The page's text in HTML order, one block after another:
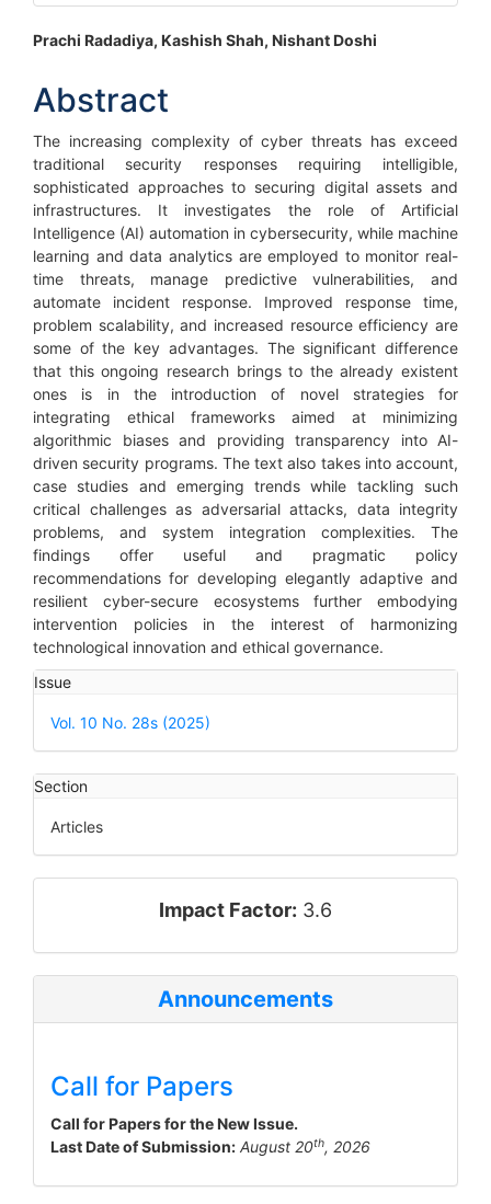
Main
Article
Content
Prachi Radadiya, Kashish Shah, Nishant Doshi
Abstract
The increasing complexity of cyber threats has exceed
traditional security responses requiring intelligible,
sophisticated approaches to securing digital assets and
infrastructures. It investigates the role of Artificial
Intelligence (AI) automation in cybersecurity, while machine
learning and data analytics are employed to monitor real-
time threats, manage predictive vulnerabilities, and
automate incident response. Improved response time,
problem scalability, and increased resource efficiency are
some of the key advantages. The significant difference
that this ongoing research brings to the already existent
ones is in the introduction of novel strategies for
integrating ethical frameworks aimed at minimizing
algorithmic biases and providing transparency into AI-
driven security programs. The text also takes into account,
case studies and emerging trends while tackling such
critical challenges as adversarial attacks, data integrity
problems, and system integration complexities. The
findings offer useful and pragmatic policy
recommendations for developing elegantly adaptive and
resilient cyber-secure ecosystems further embodying
intervention policies in the interest of harmonizing
technological innovation and ethical governance.
Article
Details
Issue
Vol. 10 No. 28s (2025)
Section
Articles
impact_factorImpact Factor: 3.6
Announcements
Call for Papers
Call for Papers for the New Issue.
Last Date of Submission: August 20th, 2026